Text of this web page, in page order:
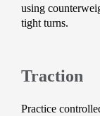
using
tight turns.
Traction
Practice